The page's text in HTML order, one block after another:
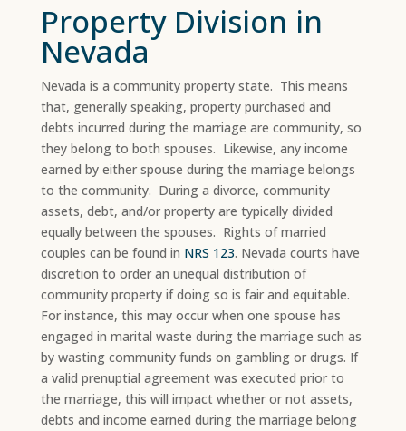
Property Division in
Nevada
Nevada is a community property state. This means
that, generally speaking, property purchased and
debts incurred during the marriage are community, so
they belong to both spouses. Likewise, any income
earned by either spouse during the marriage belongs
to the community. During a divorce, community
assets, debt, and/or property are typically divided
equally between the spouses. Rights of married
couples can be found in NRS 123. Nevada courts have
discretion to order an unequal distribution of
community property if doing so is fair and equitable.
For instance, this may occur when one spouse has
engaged in marital waste during the marriage such as
by wasting community funds on gambling or drugs. If
a valid prenuptial agreement was executed prior to
the marriage, this will impact whether or not assets,
debts and income earned during the marriage belong